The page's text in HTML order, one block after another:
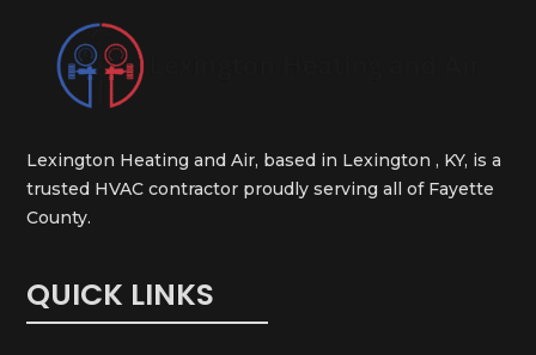
Lexington Heating and Air, based in Lexington , KY, is a
trusted HVAC contractor proudly serving all of Fayette
County.
QUICK LINKS